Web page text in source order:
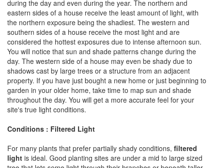
during the day and even during the year. The northern and
eastern sides of a house receive the least amount of light, with
the northern exposure being the shadiest. The western and
southern sides of a house receive the most light and are
considered the hottest exposures due to intense afternoon sun.
You will notice that sun and shade patterns change during the
day. The western side of a house may even be shady due to
shadows cast by large trees or a structure from an adjacent
property. If you have just bought a new home or just beginning to
garden in your older home, take time to map sun and shade
throughout the day. You will get a more accurate feel for your
site's true light conditions.
Conditions : Filtered Light
For many plants that prefer partially shady conditions, filtered
light is ideal. Good planting sites are under a mid to large sized